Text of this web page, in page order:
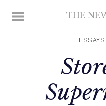
MENU THE
scholarship